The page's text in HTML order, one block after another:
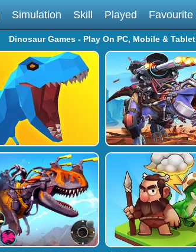
Simulation Skill Played Favourite
Dinosaur Games - Play On PC, Mobile & Tablet